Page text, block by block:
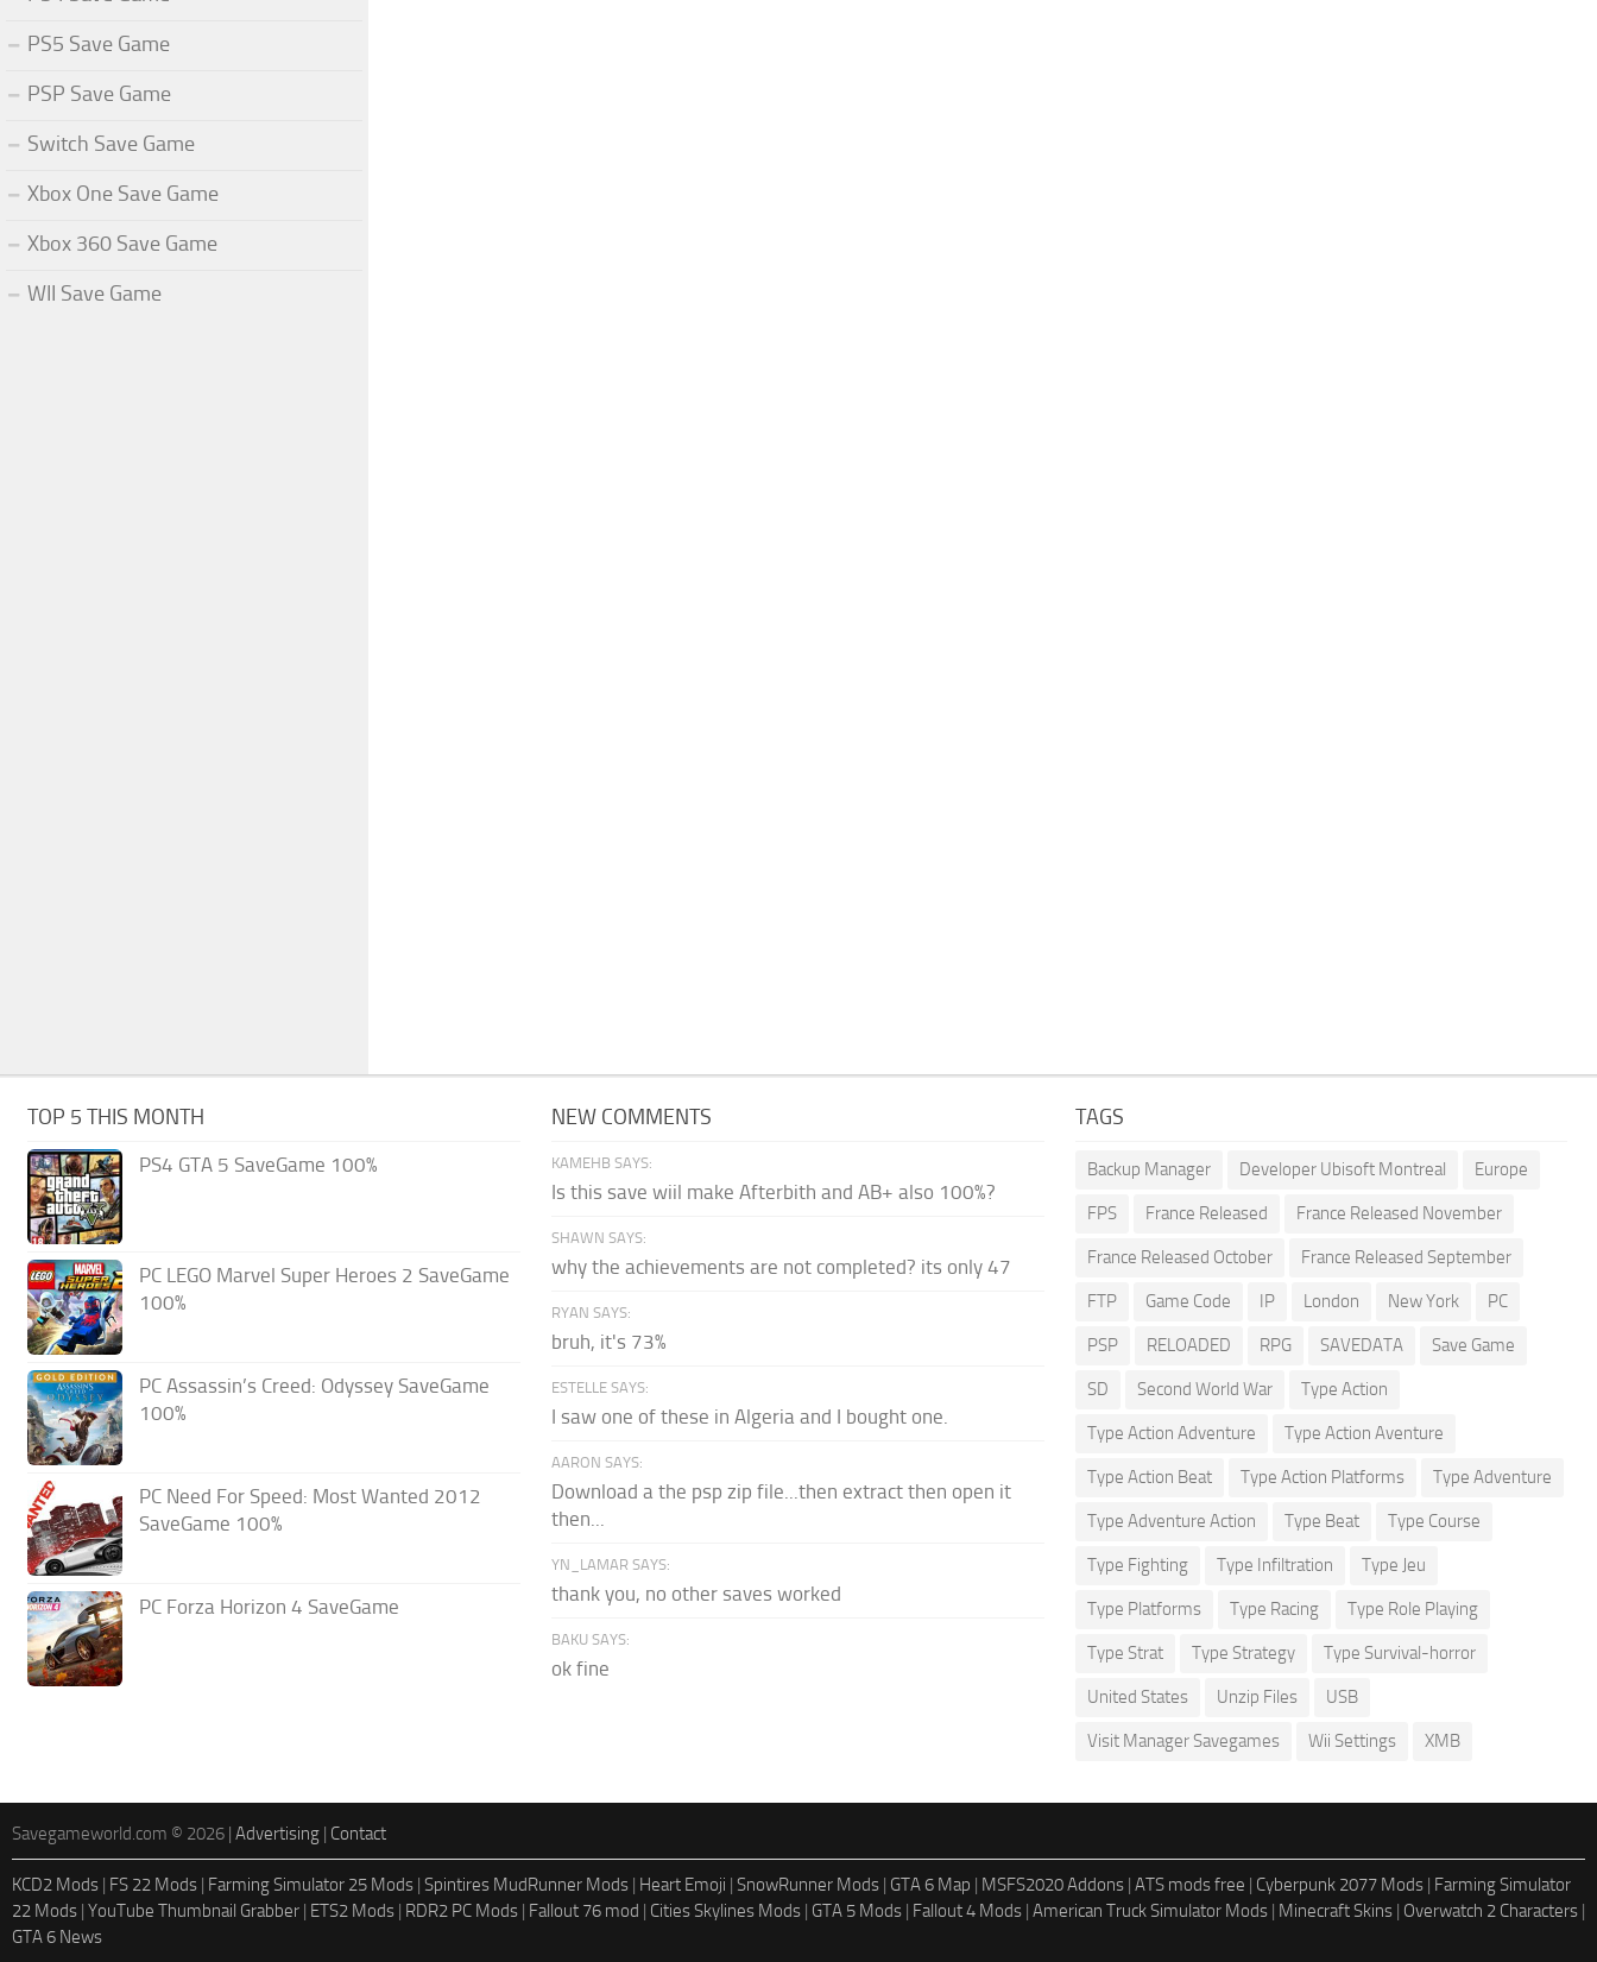
PS5 Save Game
PSP Save Game
Switch Save Game
Xbox One Save Game
Xbox 360 Save Game
WII Save Game
TOP 5 THIS MONTH
PS4 GTA 5 SaveGame 100%
PC LEGO Marvel Super Heroes 2 SaveGame
100%
PC Assassin’s Creed: Odyssey SaveGame
100%
PC Need For Speed: Most Wanted 2012
SaveGame 100%
PC Forza Horizon 4 SaveGame
NEW COMMENTS
KAMEHB SAYS:
Is this save wiil make Afterbith and AB+ also 100%?
SHAWN SAYS:
why the achievements are not completed? its only 47
RYAN SAYS:
bruh, it's 73%
ESTELLE SAYS:
I saw one of these in Algeria and I bought one.
AARON SAYS:
Download a the psp zip file...then extract then open it
then...
YN_LAMAR SAYS:
thank you, no other saves worked
BAKU SAYS:
ok fine
TAGS
Backup Manager Developer Ubisoft Montreal Europe
FPS France Released France Released November
France Released October France Released September
FTP Game Code IP London New York PC
PSP RELOADED RPG SAVEDATA Save Game
SD Second World War Type Action
Type Action Adventure Type Action Aventure
Type Action Beat Type Action Platforms Type Adventure
Type Adventure Action Type Beat Type Course
Type Fighting Type Infiltration Type Jeu
Type Platforms Type Racing Type Role Playing
Type Strat Type Strategy Type Survival-horror
United States Unzip Files USB
Visit Manager Savegames Wii Settings XMB
Savegameworld.com © 2026 | Advertising | Contact
KCD2 Mods | FS 22 Mods | Farming Simulator 25 Mods | Spintires MudRunner Mods | Heart Emoji | SnowRunner Mods | GTA 6 Map | MSFS2020 Addons | ATS mods free | Cyberpunk 2077 Mods | Farming Simulator
22 Mods | YouTube Thumbnail Grabber | ETS2 Mods | RDR2 PC Mods | Fallout 76 mod | Cities Skylines Mods | GTA 5 Mods | Fallout 4 Mods | American Truck Simulator Mods | Minecraft Skins | Overwatch 2 Characters |
GTA 6 News